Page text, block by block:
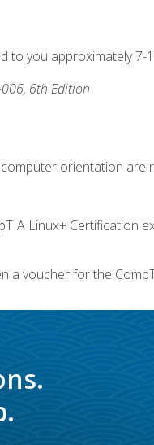
to you approximately 7-
6th Edition
orientation
Linux+ Certification
a voucher for the